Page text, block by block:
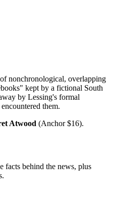
nonchronological, overlapping
kept by a fictional South
by Lessing's formal
them.
Atwood (Anchor $16).
facts behind the news, plus